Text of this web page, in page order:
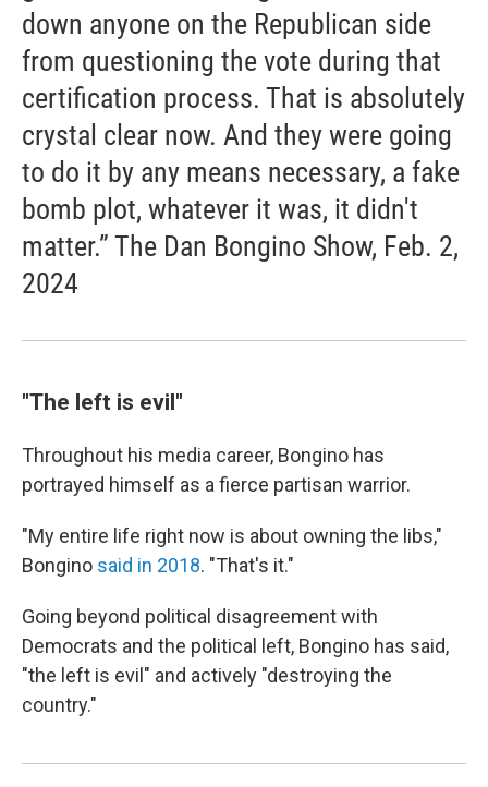
down anyone on the Republican side
from questioning the vote during that
certification process. That is absolutely
crystal clear now. And they were going
to do it by any means necessary, a fake
bomb plot, whatever it was, it didn't
matter.” The Dan Bongino Show, Feb. 2,
2024
"The left is evil"
Throughout his media career, Bongino has
portrayed himself as a fierce partisan warrior.
"My entire life right now is about owning the libs,"
Bongino said in 2018. "That's it."
Going beyond political disagreement with
Democrats and the political left, Bongino has said,
"the left is evil" and actively "destroying the
country."